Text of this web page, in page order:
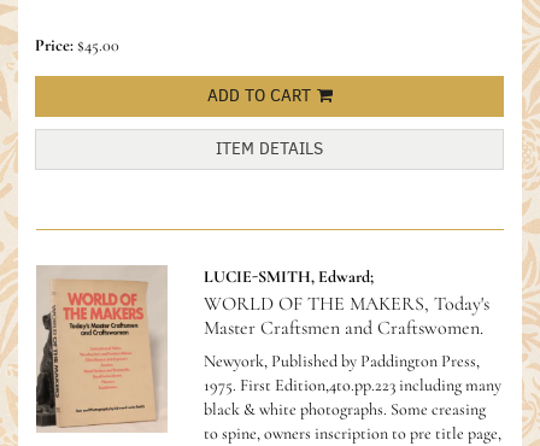
Price:$45.00
ADD TO CART
ITEM DETAILS
LUCIE-SMITH, Edward;
WORLD OF THE MAKERS, Today's
Master Craftsmen and Craftswomen.
Newyork, Published by Paddington Press,
1975. First Edition,4to.pp.223 including many
black & white photographs. Some creasing
to spine, owners inscription to pre title page,